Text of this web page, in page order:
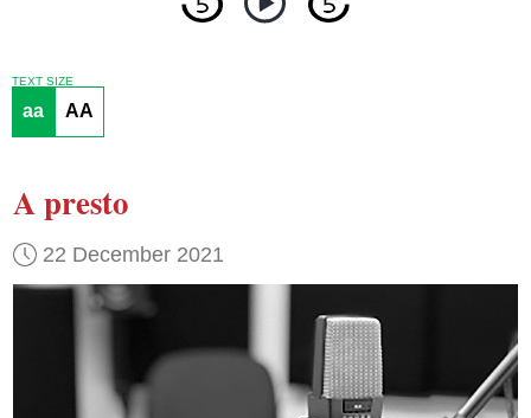
TEXT SIZE
aa AA
A presto
22 December 2021